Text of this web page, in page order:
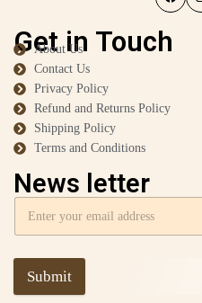
Get in Touch
About Us
Contact Us
Privacy Policy
Refund and Returns Policy
Shipping Policy
Terms and Conditions
News letter
Submit